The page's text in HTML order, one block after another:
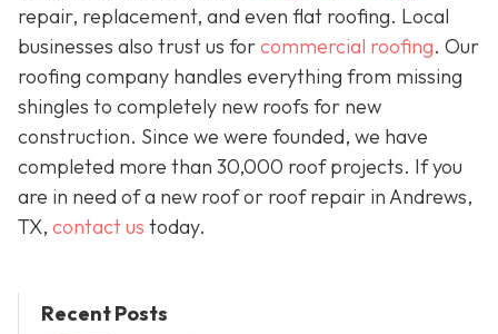
repair, replacement, and even flat roofing. Local
businesses also trust us forcommercial roofing. Our
roofing company handles everything from missing
shingles to completely new roofs for new
construction. Since we were founded, we have
completed more than 30,000 roof projects. If you
are in need of a new roof or roof repair in Andrews,
TX, contact us today.
Recent Posts